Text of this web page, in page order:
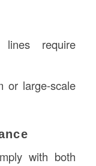
lines require
or large-scale
with both